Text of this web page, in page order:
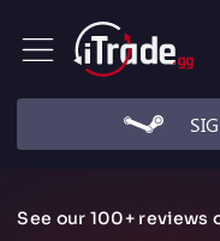
See our 100+ reviews